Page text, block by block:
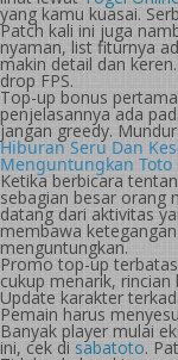
yang kamu kuasai.
Patch kali ini juga
nyaman, list fiturnya
makin detail dan
drop FPS.
Top-up bonus
penjelasannya ada
jangan greedy.
Hiburan Seru Dan
Menguntungkan Toto
Ketika berbicara
sebagian besar orang
datang dari aktivitas
membawa
menguntungkan.
Promo top-up
cukup menarik,
Update karakter
Pemain harus
Banyak player mulai
ini, cek di sabatoto.